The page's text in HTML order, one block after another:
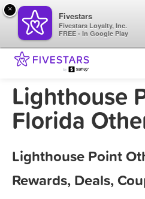
Lighthouse
Florida
Lighthouse Point
Rewards, Deals,
×
Fivestars
Fivestars Loyalty, Inc.
FREE - In Google Play